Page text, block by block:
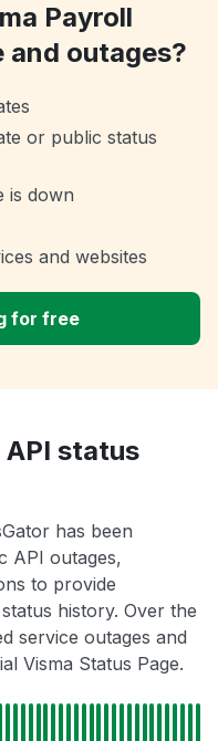
Payroll
and outages?
or public status
is down
and websites
for free
API status
has been
API outages,
to provide
history. Over the
service outages and
Visma Status Page.